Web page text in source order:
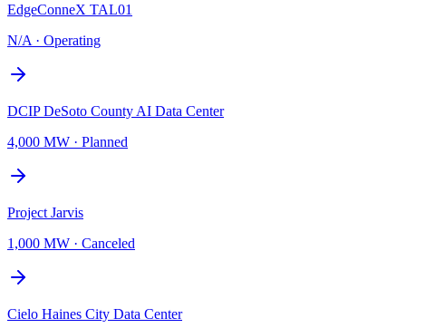
EdgeConneX TAL01
N/A · Operating
DCIP DeSoto County AI Data Center
4,000 MW · Planned
Project Jarvis
1,000 MW · Canceled
Cielo Haines City Data Center